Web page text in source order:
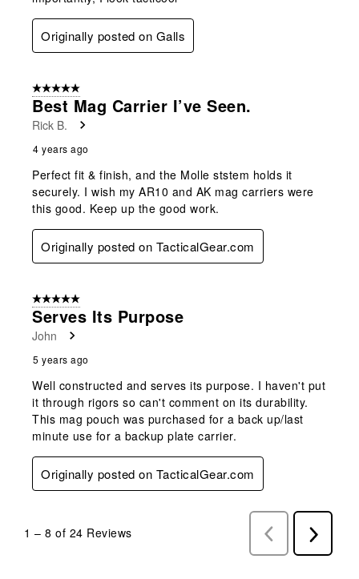
Originally posted on Galls
5 out of 5 stars.
Best Mag Carrier I’ve Seen.
Rick B.
4 years ago
Perfect fit & finish, and the Molle ststem holds it
securely. I wish my AR10 and AK mag carriers were
this good. Keep up the good work.
Originally posted on TacticalGear.com
5 out of 5 stars.
Serves Its Purpose
John
5 years ago
Well constructed and serves its purpose. I haven't put
it through rigors so can't comment on its durability.
This mag pouch was purchased for a back up/last
minute use for a backup plate carrier.
Originally posted on TacticalGear.com
1 – 8 of 24 Reviews
Previous
Reviews
Next
Reviews